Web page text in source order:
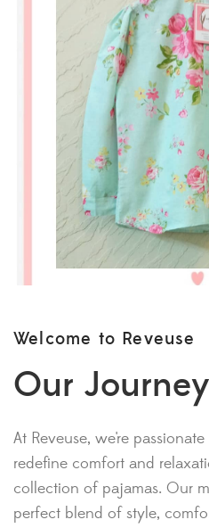
Welcome to Reveuse
Our
At Reveuse, we're
redefine comfort and
collection of pajamas. Our
perfect blend of style,